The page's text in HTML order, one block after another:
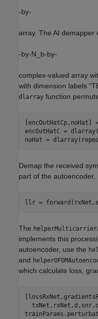
-by-
array. The AI demapper
-by-N_b-by-
complex-valued array
with dimension labels
dlarray function
[encOutHatCp,noHat]
encOutHatC =
noHat =
Demap the received
part of the autoencoder.
The
implements this
autoencoder, use the
and
which calculate loss,